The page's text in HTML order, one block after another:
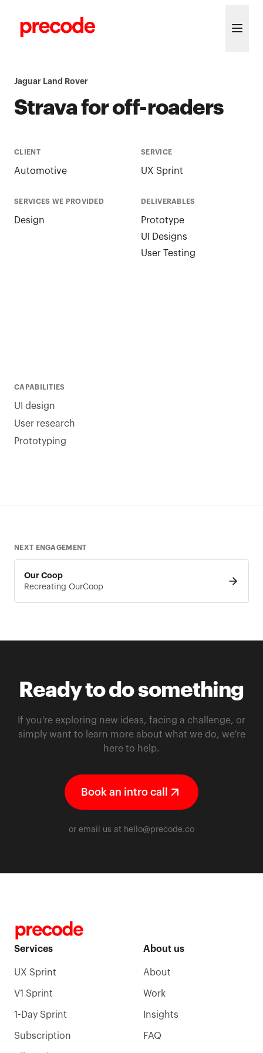
Jaguar Land Rover
Strava for off-roaders
CLIENT
Automotive
SERVICE
UX Sprint
SERVICES WE PROVIDED
Design
DELIVERABLES
Prototype
UI Designs
User Testing
CAPABILITIES
UI design
User research
Prototyping
NEXT ENGAGEMENT
Our Coop
Recreating OurCoop
Ready to do something
If you're exploring new ideas, facing a challenge, or
simply want to learn more about what we do, we're
here to help.
Book an intro call
or email us at hello@precode.co
Services
UX Sprint
V1 Sprint
1-Day Sprint
Subscription
About us
About
Work
Insights
FAQ